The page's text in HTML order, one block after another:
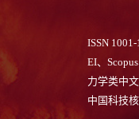
ISSN
EI、
力学类中
中国科技